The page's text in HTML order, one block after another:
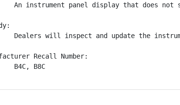
An instrument panel display that does not
Dealers will inspect and update the
Recall Number:
B4C, B8C